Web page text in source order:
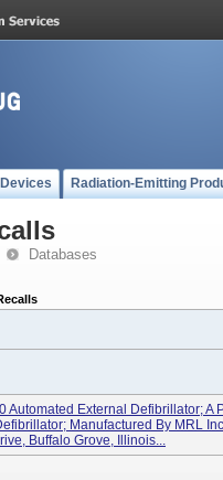
Radiation-Emitting
Databases
Automated External Defibrillator; A
Manufactured By MRL
Buffalo Grove, Illinois...